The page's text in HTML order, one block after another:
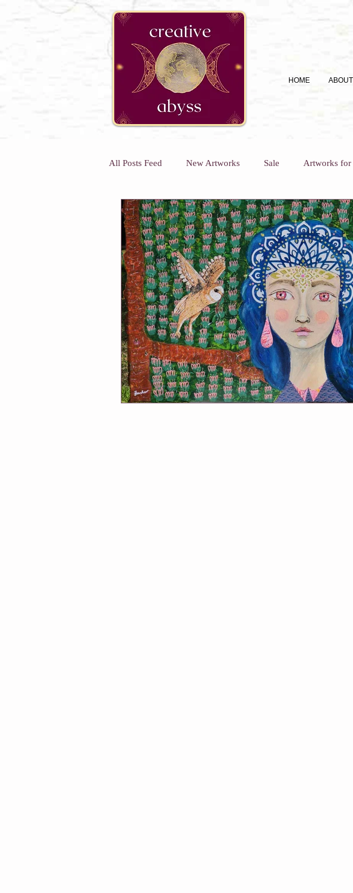
google-site-verification=K78a3S6DavBtigUV_tLHhi2NnBWAdSaOFbxAFCkxfM8
HOME ABOUT
All Posts Feed New Artworks Sale Artworks
Kids Art Classes Art Classes For Busy Mums
Kids Holiday Art Workshops Why I teach
Winmalee NHC classes One Off Classes
Soul Connection Connect With Me Class E-
Greeting Cards Classes at Chapters & Leaves